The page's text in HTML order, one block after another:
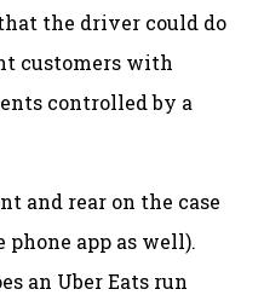
the driver could do
customers with
controlled by a
and rear on the case
phone app as well).
an Uber Eats run